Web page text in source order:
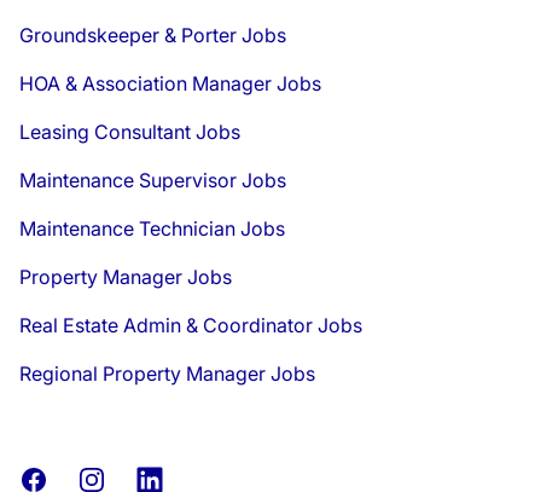
Groundskeeper & Porter Jobs
HOA & Association Manager Jobs
Leasing Consultant Jobs
Maintenance Supervisor Jobs
Maintenance Technician Jobs
Property Manager Jobs
Real Estate Admin & Coordinator Jobs
Regional Property Manager Jobs
FacebookInstagramLinkedIn